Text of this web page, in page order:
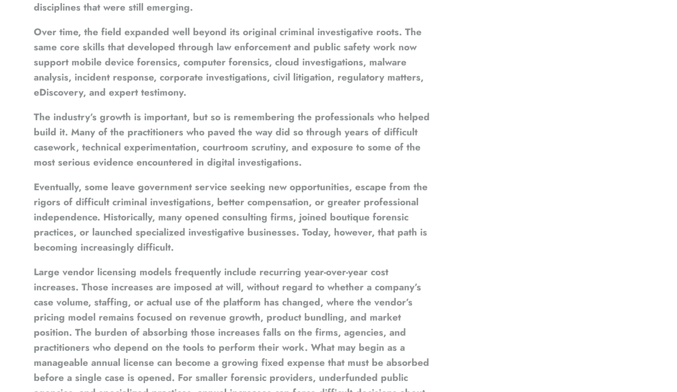
disciplines that were still emerging.
Over time, the field expanded well beyond its original criminal investigative roots. The
same core skills that developed through law enforcement and public safety work now
support mobile device forensics, computer forensics, cloud investigations, malware
analysis, incident response, corporate investigations, civil litigation, regulatory matters,
eDiscovery, and expert testimony.
The industry’s growth is important, but so is remembering the professionals who helped
build it. Many of the practitioners who paved the way did so through years of difficult
casework, technical experimentation, courtroom scrutiny, and exposure to some of the
most serious evidence encountered in digital investigations.
Eventually, some leave government service seeking new opportunities, escape from the
rigors of difficult criminal investigations, better compensation, or greater professional
independence. Historically, many opened consulting firms, joined boutique forensic
practices, or launched specialized investigative businesses. Today, however, that path is
becoming increasingly difficult.
Large vendor licensing models frequently include recurring year-over-year cost
increases. Those increases are imposed at will, without regard to whether a company’s
case volume, staffing, or actual use of the platform has changed, where the vendor’s
pricing model remains focused on revenue growth, product bundling, and market
position. The burden of absorbing those increases falls on the firms, agencies, and
practitioners who depend on the tools to perform their work. What may begin as a
manageable annual license can become a growing fixed expense that must be absorbed
before a single case is opened. For smaller forensic providers, underfunded public